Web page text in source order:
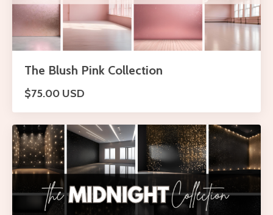
The Blush Pink Collection
$75.00 USD